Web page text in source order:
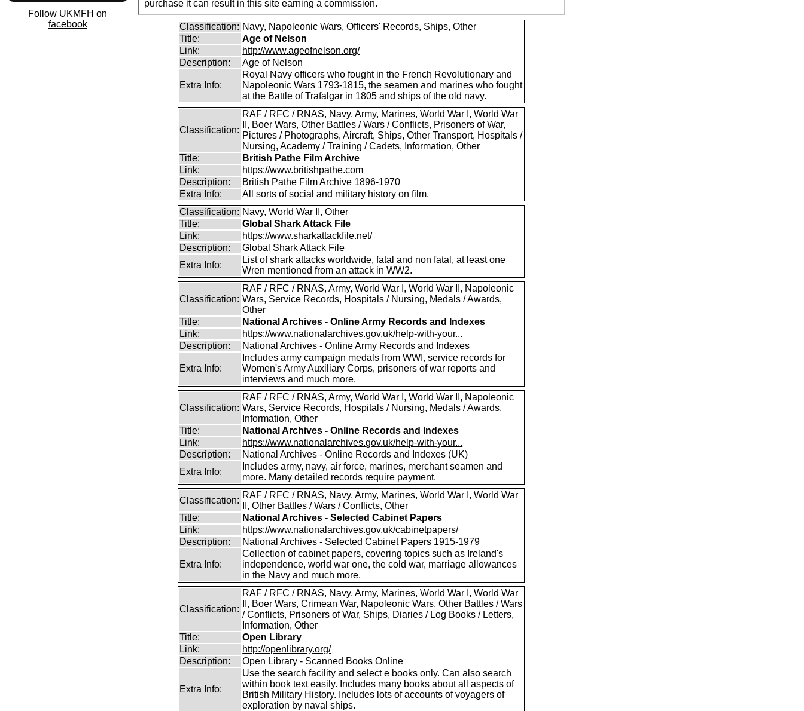
Follow UKMFH on
facebook
purchase it can result in this site earning a commission.
Classification: Navy, Napoleonic Wars, Officers' Records, Ships, Other
Title:
Age of Nelson
Link:
http://www.ageofnelson.org/
Description:
Age of Nelson
Extra Info:
Royal Navy officers who fought in the French Revolutionary and
Napoleonic Wars 1793-1815, the seamen and marines who fought
at the Battle of Trafalgar in 1805 and ships of the old navy.
Classification:
RAF / RFC / RNAS, Navy, Army, Marines, World War I, World War
II, Boer Wars, Other Battles / Wars / Conflicts, Prisoners of War,
Pictures / Photographs, Aircraft, Ships, Other Transport, Hospitals /
Nursing, Academy / Training / Cadets, Information, Other
Title:
British Pathe Film Archive
Link:
https://www.britishpathe.com
Description:
British Pathe Film Archive 1896-1970
Extra Info:
All sorts of social and military history on film.
Classification: Navy, World War II, Other
Title:
Global Shark Attack File
Link:
https://www.sharkattackfile.net/
Description:
Global Shark Attack File
Extra Info:
List of shark attacks worldwide, fatal and non fatal, at least one
Wren mentioned from an attack in WW2.
Classification:
RAF / RFC / RNAS, Army, World War I, World War II, Napoleonic
Wars, Service Records, Hospitals / Nursing, Medals / Awards,
Other
Title:
National Archives - Online Army Records and Indexes
Link:
https://www.nationalarchives.gov.uk/help-with-your...
Description:
National Archives - Online Army Records and Indexes
Extra Info:
Includes army campaign medals from WWI, service records for
Women's Army Auxiliary Corps, prisoners of war reports and
interviews and much more.
Classification:
RAF / RFC / RNAS, Army, World War I, World War II, Napoleonic
Wars, Service Records, Hospitals / Nursing, Medals / Awards,
Information, Other
Title:
National Archives - Online Records and Indexes
Link:
https://www.nationalarchives.gov.uk/help-with-your...
Description:
National Archives - Online Records and Indexes (UK)
Extra Info:
Includes army, navy, air force, marines, merchant seamen and
more. Many detailed records require payment.
Classification:
RAF / RFC / RNAS, Navy, Army, Marines, World War I, World War
II, Other Battles / Wars / Conflicts, Other
Title:
National Archives - Selected Cabinet Papers
Link:
https://www.nationalarchives.gov.uk/cabinetpapers/
Description:
National Archives - Selected Cabinet Papers 1915-1979
Extra Info:
Collection of cabinet papers, covering topics such as Ireland's
independence, world war one, the cold war, marriage allowances
in the Navy and much more.
Classification:
RAF / RFC / RNAS, Navy, Army, Marines, World War I, World War
II, Boer Wars, Crimean War, Napoleonic Wars, Other Battles / Wars
/ Conflicts, Prisoners of War, Ships, Diaries / Log Books / Letters,
Information, Other
Title:
Open Library
Link:
http://openlibrary.org/
Description:
Open Library - Scanned Books Online
Extra Info:
Use the search facility and select e books only. Can also search
within book text easily. Includes many books about all aspects of
British Military History. Includes lots of accounts of voyagers of
exploration by naval ships.